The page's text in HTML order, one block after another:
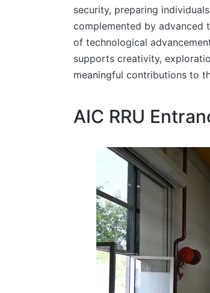
security, preparing
complemented by advanced
of technological
supports creativity,
meaningful contributions to
AIC RRU